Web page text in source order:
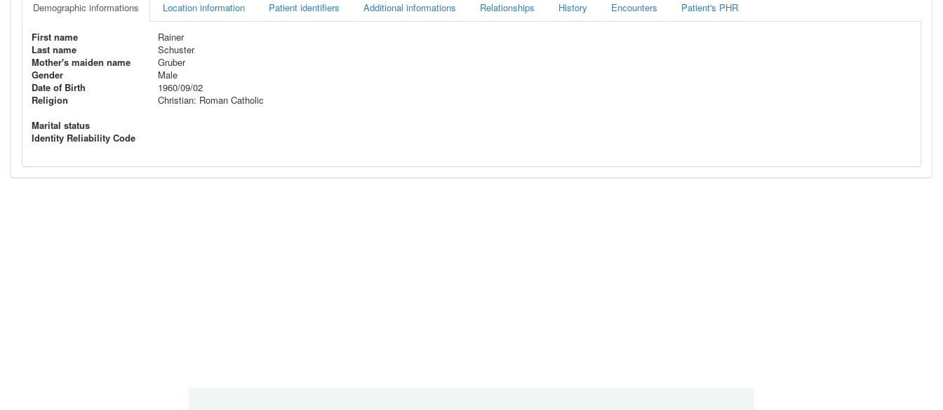
Demographic informations Location information Patient identifiers Additional informations Relationships History Encounters Patient's PHR
First name
Rainer
Last name
Schuster
Mother's maiden name
Gruber
Gender
Male
Date of Birth
1960/09/02
Religion
Christian: Roman Catholic
Marital status
Identity Reliability Code